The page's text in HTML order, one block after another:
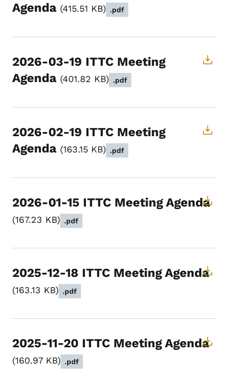
Agenda 415.51 KB .pdf
2026-03-19 ITTC Meeting
Agenda 401.82 KB .pdf
2026-02-19 ITTC Meeting
Agenda
163.15 KB .pdf
2026-01-15 ITTC Meeting Agenda
167.23 KB .pdf
2025-12-18 ITTC Meeting Agenda
163.13 KB .pdf
2025-11-20 ITTC Meeting Agenda
160.97 KB .pdf